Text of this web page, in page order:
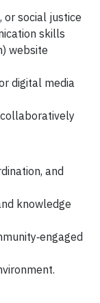
or social justice
skills
website
digital media
and
knowledge